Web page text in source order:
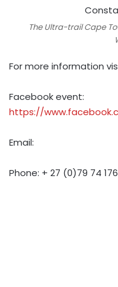
The Ultra-trail Cape
For more information
Facebook event:
https://
Email:
Phone: + 27 (0)79 74